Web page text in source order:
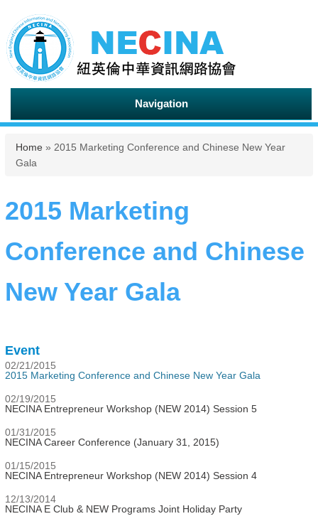
Navigation
You are here
Home » 2015 Marketing Conference and Chinese New Year
Gala
2015 Marketing
Conference and Chinese
New Year Gala
Event
02/21/2015
2015 Marketing Conference and Chinese New Year Gala
02/19/2015
NECINA Entrepreneur Workshop (NEW 2014) Session 5
01/31/2015
NECINA Career Conference (January 31, 2015)
01/15/2015
NECINA Entrepreneur Workshop (NEW 2014) Session 4
12/13/2014
NECINA E Club & NEW Programs Joint Holiday Party